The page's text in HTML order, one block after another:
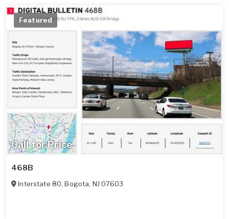
Call for Price
Featured
468B
Interstate 80,Bogota, NJ 07603